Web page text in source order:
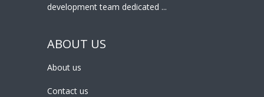
development team dedicated ...
ABOUT US
About us
Contact us